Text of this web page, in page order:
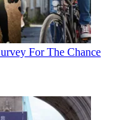
For The Chance